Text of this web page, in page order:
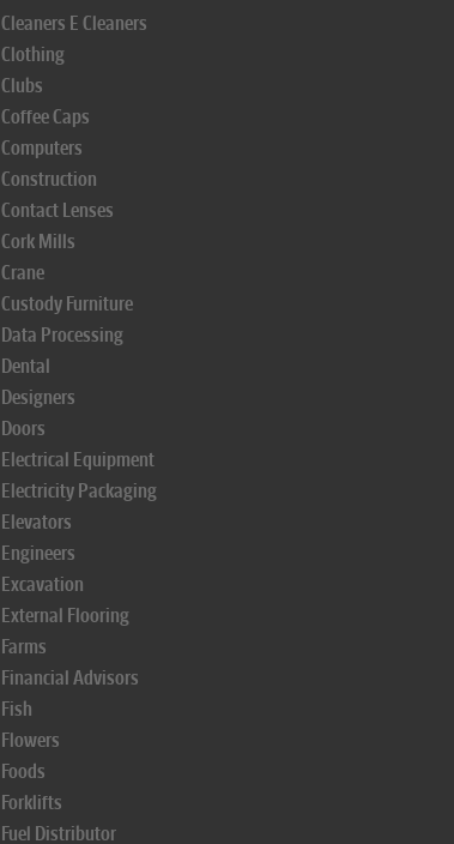
Cleaners E Cleaners
Clothing
Clubs
Coffee Caps
Computers
Construction
Contact Lenses
Cork Mills
Crane
Custody Furniture
Data Processing
Dental
Designers
Doors
Electrical Equipment
Electricity Packaging
Elevators
Engineers
Excavation
External Flooring
Farms
Financial Advisors
Fish
Flowers
Foods
Forklifts
Fuel Distributor